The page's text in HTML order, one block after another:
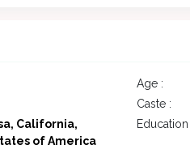
Age :
Caste :
California,
of America
Education